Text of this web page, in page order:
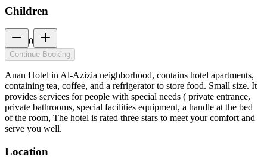
Children
0
Continue Booking
Anan Hotel in Al-Azizia neighborhood, contains hotel apartments,
containing tea, coffee, and a refrigerator to store food. Small size. It
provides services for people with special needs ( private entrance,
private bathrooms, special facilities equipment, a handle at the bed
of the room, The hotel is rated three stars to meet your comfort and
serve you well.
Location